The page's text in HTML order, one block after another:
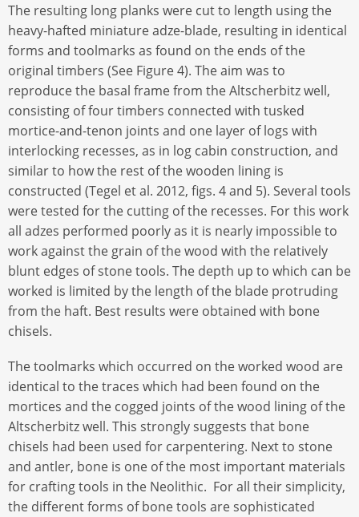
The resulting long planks were cut to length using the
heavy-hafted miniature adze-blade, resulting in identical
forms and toolmarks as found on the ends of the
original timbers (See Figure 4). The aim was to
reproduce the basal frame from the Altscherbitz well,
consisting of four timbers connected with tusked
mortice-and-tenon joints and one layer of logs with
interlocking recesses, as in log cabin construction, and
similar to how the rest of the wooden lining is
constructed (Tegel et al. 2012, figs. 4 and 5). Several tools
were tested for the cutting of the recesses. For this work
all adzes performed poorly as it is nearly impossible to
work against the grain of the wood with the relatively
blunt edges of stone tools. The depth up to which can be
worked is limited by the length of the blade protruding
from the haft. Best results were obtained with bone
chisels.
The toolmarks which occurred on the worked wood are
identical to the traces which had been found on the
mortices and the cogged joints of the wood lining of the
Altscherbitz well. This strongly suggests that bone
chisels had been used for carpentering. Next to stone
and antler, bone is one of the most important materials
for crafting tools in the Neolithic. For all their simplicity,
the different forms of bone tools are sophisticated